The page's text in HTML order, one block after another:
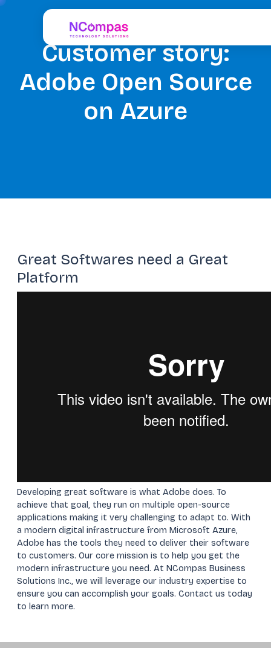
Customer story:
Adobe Open Source
on Azure
Great Softwares need a Great
Platform
Developing great software is what Adobe does. To
achieve that goal, they run on multiple open-source
applications making it very challenging to adapt to. With
a modern digital infrastructure from Microsoft Azure,
Adobe has the tools they need to deliver their software
to customers. Our core mission is to help you get the
modern infrastructure you need. At NCompas Business
Solutions Inc., we will leverage our industry expertise to
ensure you can accomplish your goals. Contact us today
to learn more.